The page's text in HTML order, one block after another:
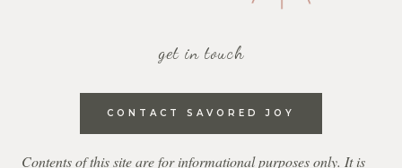
get in touch
CONTACT SAVORED JOY
Contents of this site are for informational purposes only. It is